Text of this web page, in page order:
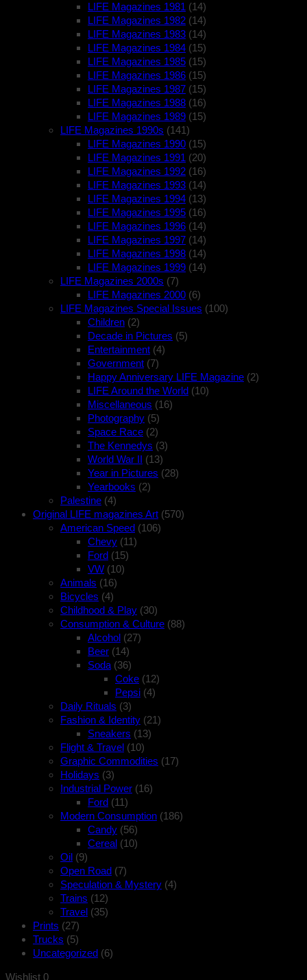
LIFE Magazines 1981 (14)
LIFE Magazines 1982 (14)
LIFE Magazines 1983 (14)
LIFE Magazines 1984 (15)
LIFE Magazines 1985 (15)
LIFE Magazines 1986 (15)
LIFE Magazines 1987 (15)
LIFE Magazines 1988 (16)
LIFE Magazines 1989 (15)
LIFE Magazines 1990s (141)
LIFE Magazines 1990 (15)
LIFE Magazines 1991 (20)
LIFE Magazines 1992 (16)
LIFE Magazines 1993 (14)
LIFE Magazines 1994 (13)
LIFE Magazines 1995 (16)
LIFE Magazines 1996 (14)
LIFE Magazines 1997 (14)
LIFE Magazines 1998 (14)
LIFE Magazines 1999 (14)
LIFE Magazines 2000s (7)
LIFE Magazines 2000 (6)
LIFE Magazines Special Issues (100)
Children (2)
Decade in Pictures (5)
Entertainment (4)
Government (7)
Happy Anniversary LIFE Magazine (2)
LIFE Around the World (10)
Miscellaneous (16)
Photography (5)
Space Race (2)
The Kennedys (3)
World War II (13)
Year in Pictures (28)
Yearbooks (2)
Palestine (4)
Original LIFE magazines Art (570)
American Speed (106)
Chevy (11)
Ford (15)
VW (10)
Animals (16)
Bicycles (4)
Childhood & Play (30)
Consumption & Culture (88)
Alcohol (27)
Beer (14)
Soda (36)
Coke (12)
Pepsi (4)
Daily Rituals (3)
Fashion & Identity (21)
Sneakers (13)
Flight & Travel (10)
Graphic Commodities (17)
Holidays (3)
Industrial Power (16)
Ford (11)
Modern Consumption (186)
Candy (56)
Cereal (10)
Oil (9)
Open Road (7)
Speculation & Mystery (4)
Trains (12)
Travel (35)
Prints (27)
Trucks (5)
Uncategorized (6)
Wishlist 0